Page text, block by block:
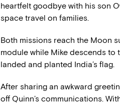
heartfelt goodbye with his son
space travel on families.
Both missions reach the Moon
module while Mike descends to
landed and planted India’s flag.
After sharing an awkward
off Quinn’s communications.